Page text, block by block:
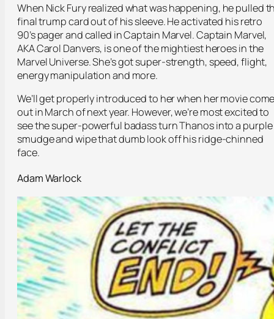
When Nick Fury realized what was happening, he pulled
final trump card out of his sleeve. He activated his retro
90’s pager and called in Captain Marvel. Captain Marvel,
AKA Carol Danvers, is one of the mightiest heroes in the
Marvel Universe. She’s got super-strength, speed, flight,
energy manipulation and more.
We’ll get properly introduced to her when her movie
out in March of next year. However, we’re most excited to
see the super-powerful badass turn Thanos into a purple
smudge and wipe that dumb look off his ridge-chinned
face.
Adam Warlock